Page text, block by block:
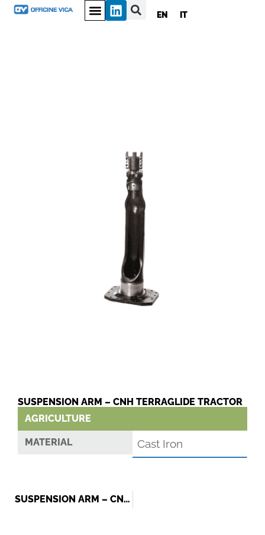
EN IT
SUSPENSION ARM – CNH TERRAGLIDE TRACTOR
AGRICULTURE
MATERIAL Cast Iron
SUSPENSION ARM – CNH TERRAGLIDE TRACTOR